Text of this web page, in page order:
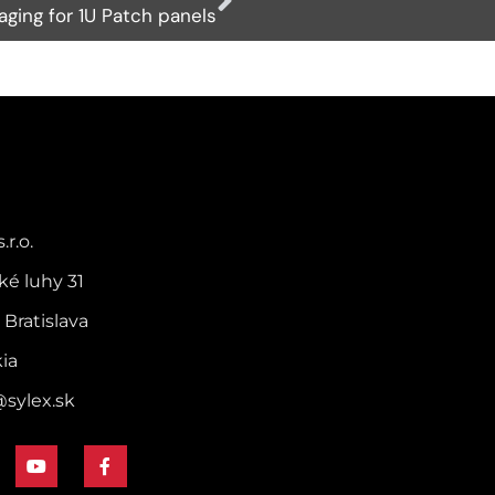
for 1U Patch panels
luhy 31
Bratislava